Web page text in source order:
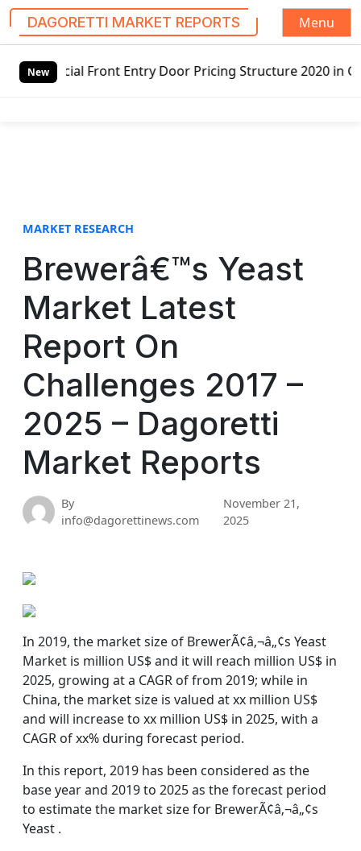
DAGORETTI MARKET REPORTS
Menu
New
Entry Door Pricing Structure 2020 in Global Market –
MARKET RESEARCH
Brewerâ€™s Yeast
Market Latest
Report On
Challenges 2017 –
2025 – Dagoretti
Market Reports
By
info@dagorettinews.com
November 21,
2025
In 2019, the market size of BrewerÃ¢â‚¬â„¢s Yeast
Market is million US$ and it will reach million US$ in
2025, growing at a CAGR of from 2019; while in
China, the market size is valued at xx million US$
and will increase to xx million US$ in 2025, with a
CAGR of xx% during forecast period.
In this report, 2019 has been considered as the
base year and 2019 to 2025 as the forecast period
to estimate the market size for BrewerÃ¢â‚¬â„¢s
Yeast .